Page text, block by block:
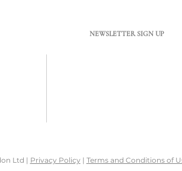
NEWSLETTER SIGN UP
Ltd | Privacy Policy | Terms and Conditions of